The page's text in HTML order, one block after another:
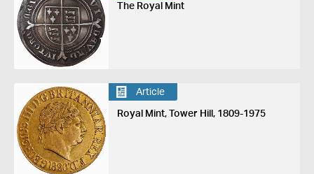
The Royal Mint
Article
Royal Mint, Tower Hill, 1809-1975